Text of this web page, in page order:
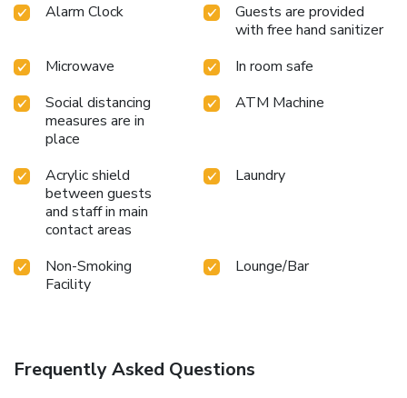
Alarm Clock
Guests are provided
with free hand sanitizer
Microwave
In room safe
Social distancing
measures are in
place
ATM Machine
Acrylic shield
between guests
and staff in main
contact areas
Laundry
Non-Smoking
Facility
Lounge/Bar
Frequently Asked Questions